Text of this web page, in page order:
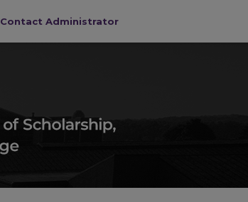
Contact Administrator